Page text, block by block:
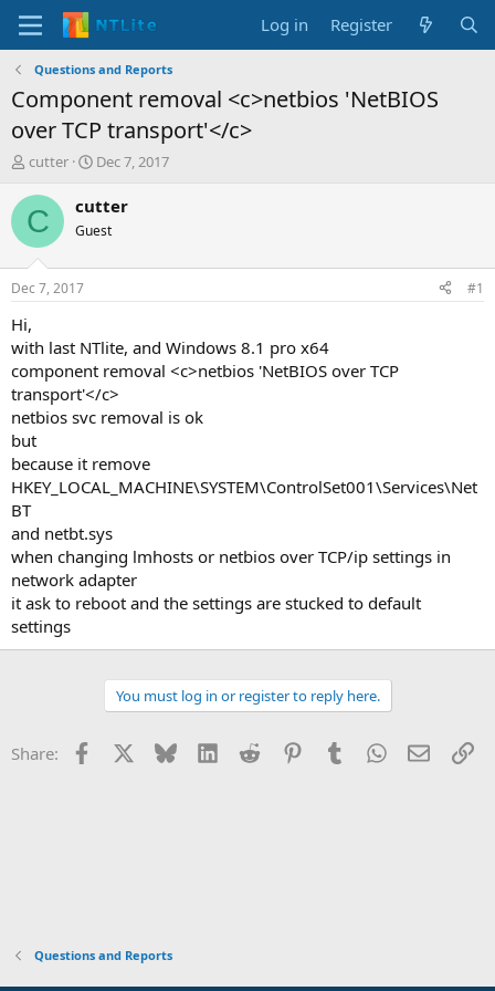
Log in Register
Questions and Reports
Component removal <c>netbios 'NetBIOS
over TCP transport'</c>
T
r
e
d
t
r
t
e
r
cutter
S
a
t
t
Dec 7, 2017
C cutter
Guest
Dec 7, 2017 #1
Hi,
with last NTlite, and Windows 8.1 pro x64
component removal <c>netbios 'NetBIOS over TCP
transport'</c>
netbios svc removal is ok
but
because it remove
HKEY_LOCAL_MACHINE\SYSTEM\ControlSet001\Services\Net
BT
and netbt.sys
when changing lmhosts or netbios over TCP/ip settings in
network adapter
it ask to reboot and the settings are stucked to default
settings
You must log in or register to reply here.
Share: Facebook Bluesky LinkedInReddit PinterestTumblrWhatsApp
Email
Questions and Reports